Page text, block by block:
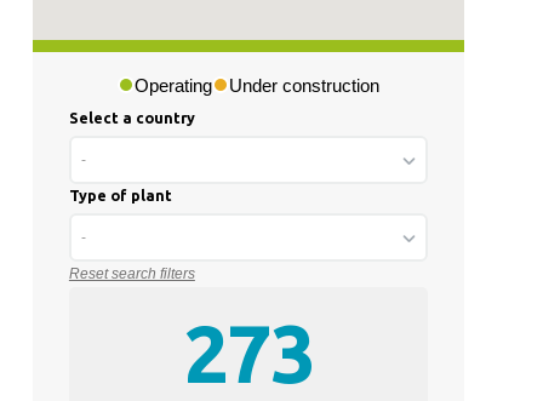
Operating Under construction
Select a country
-
Type of plant
-
Reset search filters
273